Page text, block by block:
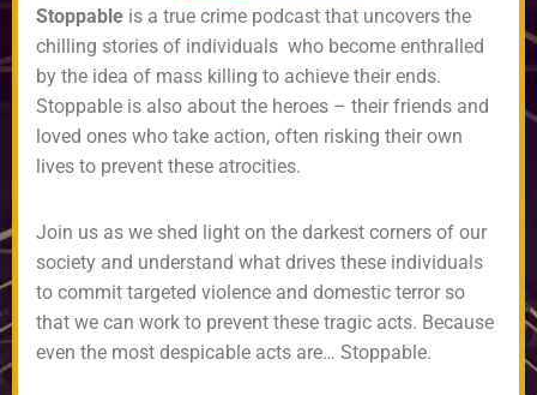
Stoppable is a true crime podcast that uncovers the
chilling stories of individuals who become enthralled
by the idea of mass killing to achieve their ends.
Stoppable is also about the heroes – their friends and
loved ones who take action, often risking their own
lives to prevent these atrocities.
Join us as we shed light on the darkest corners of our
society and understand what drives these individuals
to commit targeted violence and domestic terror so
that we can work to prevent these tragic acts. Because
even the most despicable acts are… Stoppable.